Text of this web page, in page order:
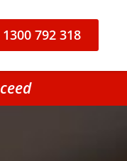
1300 792 318